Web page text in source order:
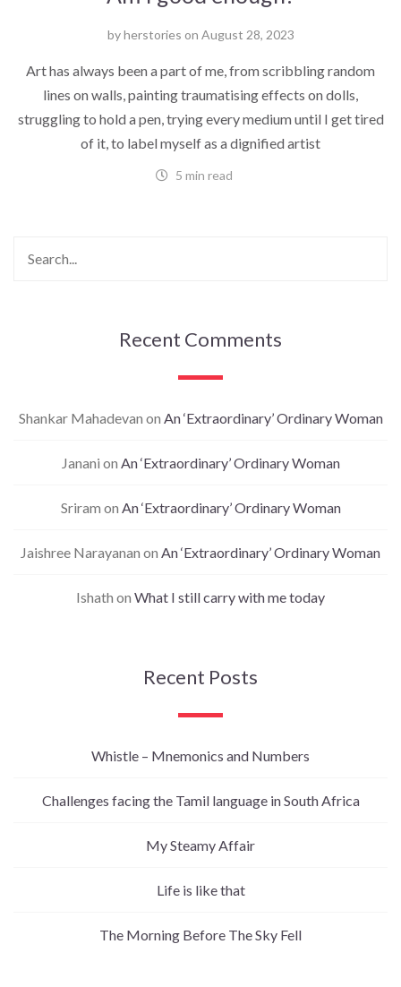
byherstories on August 28, 2023
Art has always been a part of me, from scribbling random
lines on walls, painting traumatising effects on dolls,
struggling to hold a pen, trying every medium until I get tired
of it, to label myself as a dignified artist
5 min read
Recent Comments
Shankar Mahadevan on An ‘Extraordinary’ Ordinary Woman
Janani on An ‘Extraordinary’ Ordinary Woman
Sriram on An ‘Extraordinary’ Ordinary Woman
Jaishree Narayanan on An ‘Extraordinary’ Ordinary Woman
Ishath on What I still carry with me today
Recent Posts
Whistle – Mnemonics and Numbers
Challenges facing the Tamil language in South Africa
My Steamy Affair
Life is like that
The Morning Before The Sky Fell